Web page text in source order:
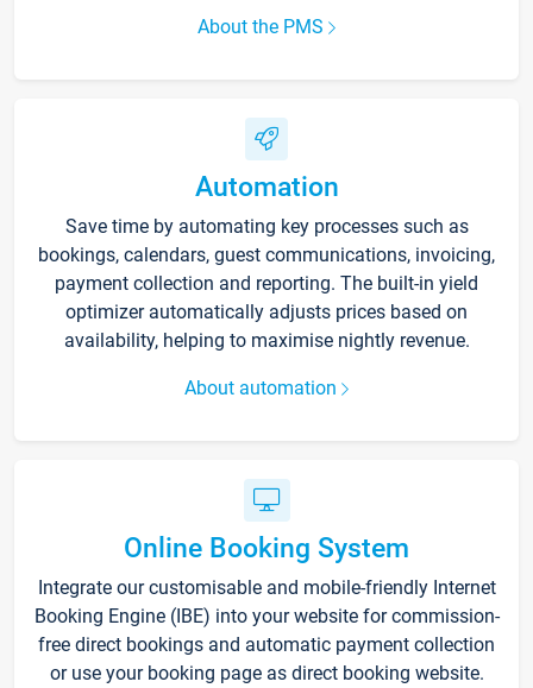
About the PMS
Automation
Save time by automating key processes such as
bookings, calendars, guest communications, invoicing,
payment collection and reporting. The built-in yield
optimizer automatically adjusts prices based on
availability, helping to maximise nightly revenue.
About automation
Online Booking System
Integrate our customisable and mobile-friendly Internet
Booking Engine (IBE) into your website for commission-
free direct bookings and automatic payment collection
or use your booking page as direct booking website.